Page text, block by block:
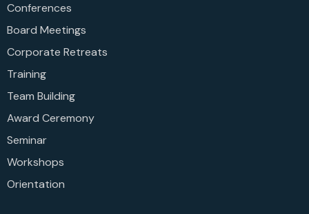
Conferences
Board Meetings
Corporate Retreats
Training
Team Building
Award Ceremony
Seminar
Workshops
Orientation